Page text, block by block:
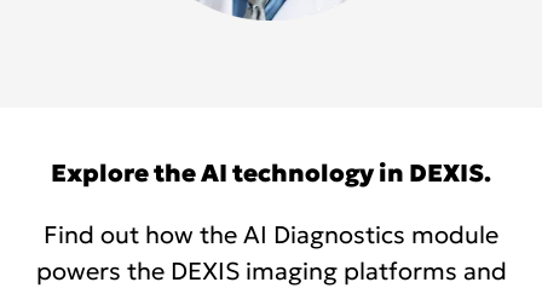
Explore the AI technology in DEXIS.
Find out how the AI Diagnostics module
powers the DEXIS imaging platforms and